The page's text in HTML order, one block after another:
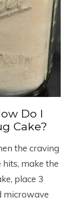
Do I
Cake?
the craving
make the
place 3
microwave